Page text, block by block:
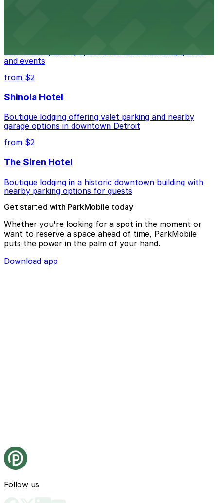
and events
from $2
Shinola Hotel
Boutique lodging offering valet parking and nearby
garage options in downtown Detroit
from $2
The Siren Hotel
Boutique lodging in a historic downtown building with
nearby parking options for guests
Get started with ParkMobile today
Whether you're looking for a spot in the moment or
want to reserve a space ahead of time, ParkMobile
puts the power in the palm of your hand.
Download app
Follow us